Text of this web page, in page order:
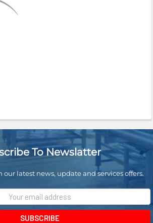
To Newslatter
our latest news, update and services offers.